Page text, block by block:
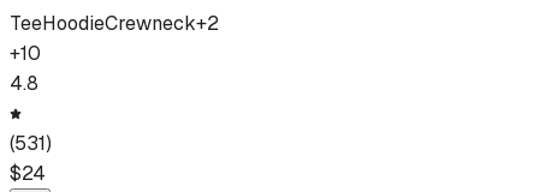
TeeHoodieCrewneck+2
+10
4.8
(531)
$24